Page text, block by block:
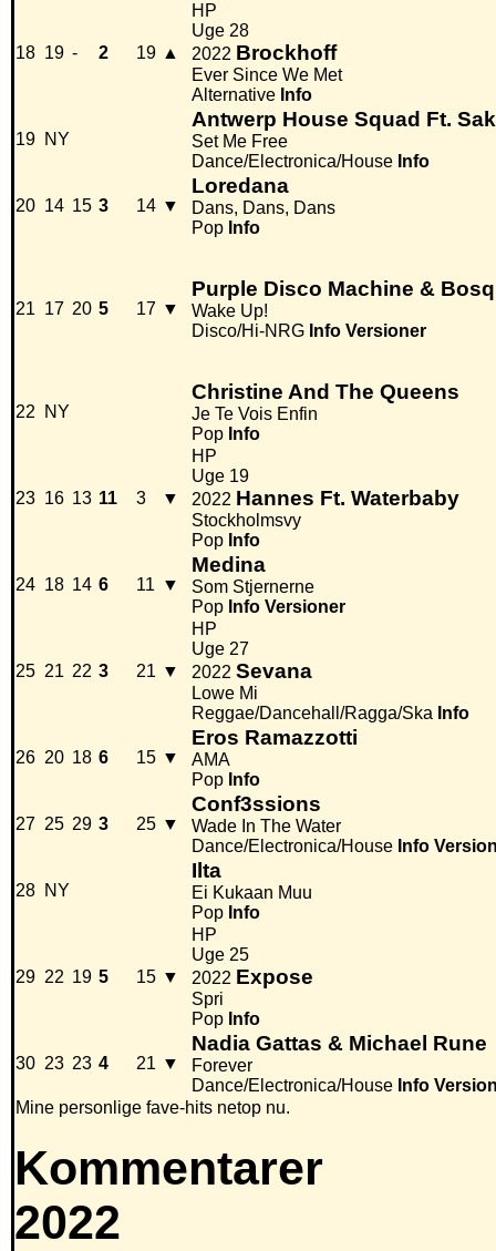
18 19 - 2 19 ▲
HP
Uge 28
2022 Brockhoff
Ever Since We Met
Alternative Info
19 NY
Antwerp House Squad Ft.
Set Me Free
Dance/Electronica/House Info
20 14 15 3 14 ▼
Loredana
Dans, Dans, Dans
Pop Info
21 17 20 5 17 ▼
Purple Disco Machine &
Wake Up!
Disco/Hi-NRG Info Versioner
22 NY
Christine And The Queens
Je Te Vois Enfin
Pop Info
23 16 13 11 3 ▼
HP
Uge 19
2022 Hannes Ft. Waterbaby
Stockholmsvy
Pop Info
24 18 14 6 11 ▼
Medina
Som Stjernerne
Pop Info Versioner
25 21 22 3 21 ▼
HP
Uge 27
2022 Sevana
Lowe Mi
Reggae/Dancehall/Ragga/Ska Info
26 20 18 6 15 ▼
Eros Ramazzotti
AMA
Pop Info
27 25 29 3 25 ▼
Conf3ssions
Wade In The Water
Dance/Electronica/House Info
28 NY
Ilta
Ei Kukaan Muu
Pop Info
29 22 19 5 15 ▼
HP
Uge 25
2022 Expose
Spri
Pop Info
30 23 23 4 21 ▼
Nadia Gattas & Michael Rune
Forever
Dance/Electronica/House Info
Mine personlige fave-hits netop nu.
Kommentarer
2022